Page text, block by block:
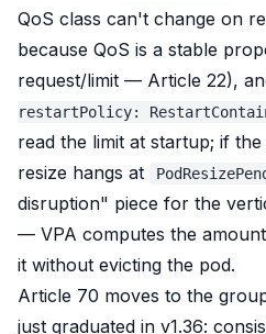
QoS class can't change on
because QoS is a stable
request/limit — Article 22),
restartPolicy:
read the limit at startup; if
resize hangs at
disruption" piece for the
— VPA computes the
it without evicting the pod.
Article 70 moves to the
just graduated in v1.36: